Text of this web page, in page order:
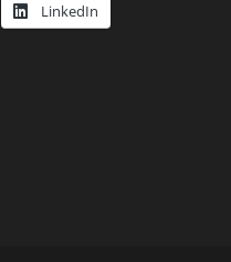
LinkedIn